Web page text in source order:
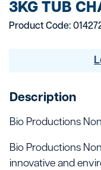
3KG TUB
Product Code:
Description
Bio Productions
Bio Productions
innovative and